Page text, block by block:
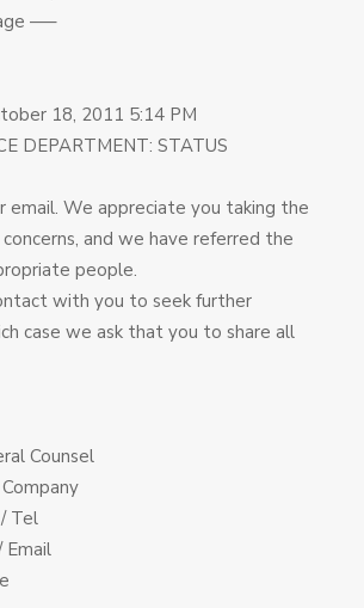
—–
18, 2011 5:14 PM
DEPARTMENT: STATUS
email. We appreciate you taking the
and we have referred the
people.
with you to seek further
case we ask that you to share all
Counsel
Tel
Email